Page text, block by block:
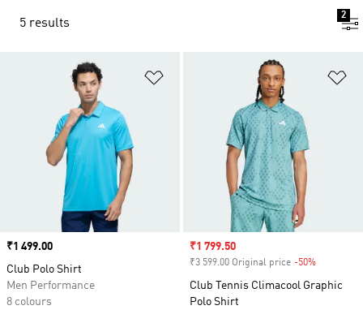
5 results
2
Price
₹1 499.00
Club Polo Shirt
Men Performance
8 colours
Sale price
₹1 799.50
₹3 599.00 Original price -50%
Club Tennis Climacool Graphic
Polo Shirt